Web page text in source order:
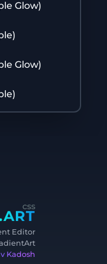
555px no-
no-repeat
Glow)
Glow)
Glow)
css
Editor
Kadosh